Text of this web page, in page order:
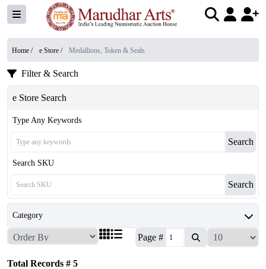
Home / e Store / Medallions, Token & Seals
Filter & Search
e Store Search
Type Any Keywords
Search
Search SKU
Search
Category
Page #
Total Records # 5